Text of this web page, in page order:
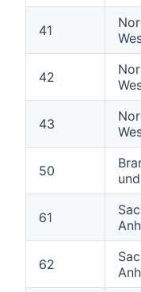
41
42
43
50
61
62